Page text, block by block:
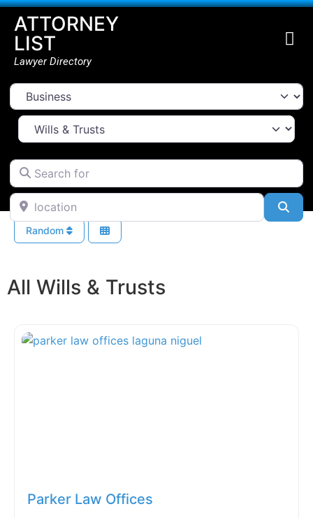
ATTORNEY
LIST
Lawyer Directory
Select search type
Select Area Of Law
Search for
location
Random
All Wills & Trusts
Parker Law Offices